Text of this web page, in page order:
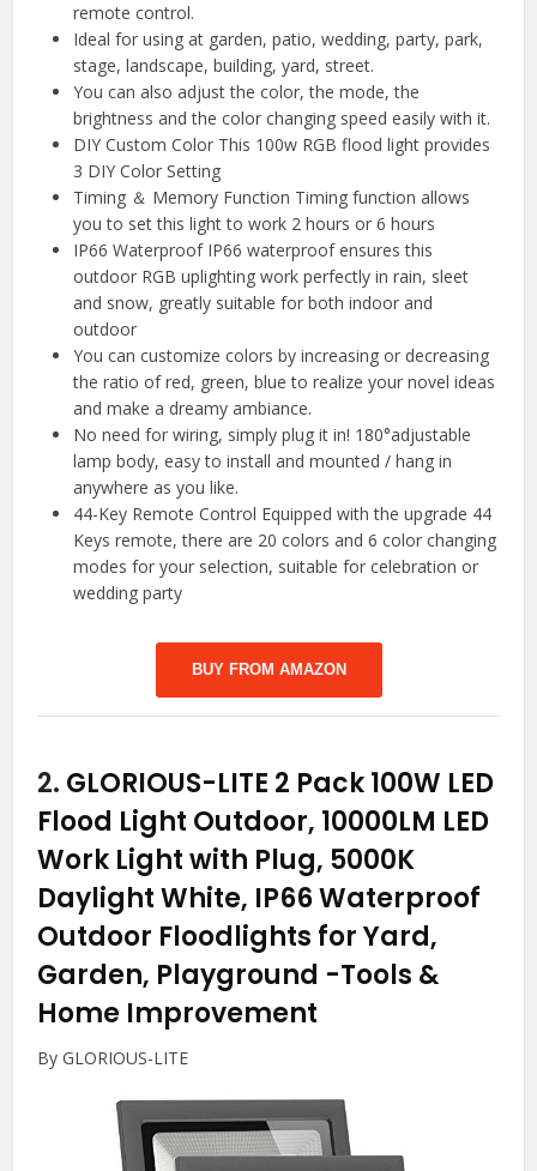
remote control.
Ideal for using at garden, patio, wedding, party, park,
stage, landscape, building, yard, street.
You can also adjust the color, the mode, the
brightness and the color changing speed easily with it.
DIY Custom Color This 100w RGB flood light provides
3 DIY Color Setting
Timing ＆ Memory Function Timing function allows
you to set this light to work 2 hours or 6 hours
IP66 Waterproof IP66 waterproof ensures this
outdoor RGB uplighting work perfectly in rain, sleet
and snow, greatly suitable for both indoor and
outdoor
You can customize colors by increasing or decreasing
the ratio of red, green, blue to realize your novel ideas
and make a dreamy ambiance.
No need for wiring, simply plug it in! 180°adjustable
lamp body, easy to install and mounted / hang in
anywhere as you like.
44-Key Remote Control Equipped with the upgrade 44
Keys remote, there are 20 colors and 6 color changing
modes for your selection, suitable for celebration or
wedding party
BUY FROM AMAZON
2. GLORIOUS-LITE 2 Pack 100W LED
Flood Light Outdoor, 10000LM LED
Work Light with Plug, 5000K
Daylight White, IP66 Waterproof
Outdoor Floodlights for Yard,
Garden, Playground -Tools &
Home Improvement
By GLORIOUS-LITE